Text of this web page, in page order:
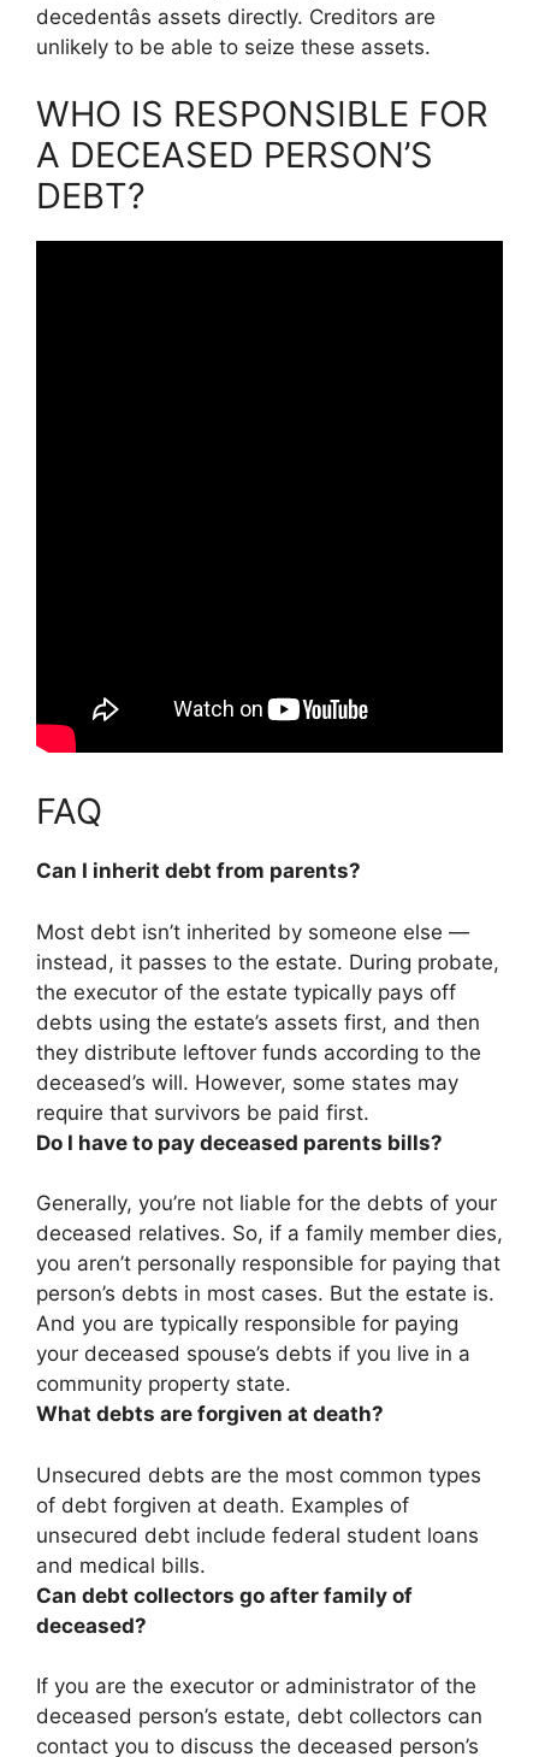
decedentâs assets directly. Creditors are
unlikely to be able to seize these assets.
WHO IS RESPONSIBLE FOR
A DECEASED PERSON’S
DEBT?
FAQ
Can I inherit debt from parents?
Most debt isn’t inherited by someone else —
instead, it passes to the estate. During probate,
the executor of the estate typically pays off
debts using the estate’s assets first, and then
they distribute leftover funds according to the
deceased’s will. However, some states may
require that survivors be paid first.
Do I have to pay deceased parents bills?
Generally, you’re not liable for the debts of your
deceased relatives. So, if a family member dies,
you aren’t personally responsible for paying that
person’s debts in most cases. But the estate is.
And you are typically responsible for paying
your deceased spouse’s debts if you live in a
community property state.
What debts are forgiven at death?
Unsecured debts are the most common types
of debt forgiven at death. Examples of
unsecured debt include federal student loans
and medical bills.
Can debt collectors go after family of
deceased?
If you are the executor or administrator of the
deceased person’s estate, debt collectors can
contact you to discuss the deceased person’s